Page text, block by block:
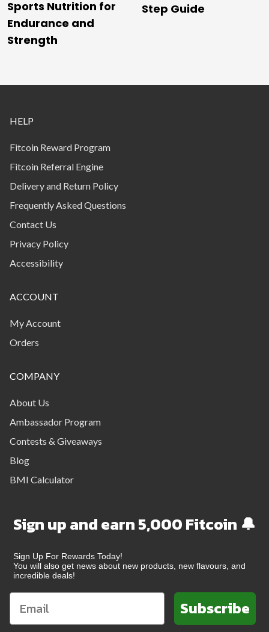
Sports Nutrition for
Endurance and
Strength
Step Guide
HELP
Fitcoin Reward Program
Fitcoin Referral Engine
Delivery and Return Policy
Frequently Asked Questions
Contact Us
Privacy Policy
Accessibility
ACCOUNT
My Account
Orders
COMPANY
About Us
Ambassador Program
Contests & Giveaways
Blog
BMI Calculator
Sign up and earn 5,000 Fitcoin 🔔
Sign Up For Rewards Today!
You will also get news about new products, new flavours, and
incredible deals!
Subscribe